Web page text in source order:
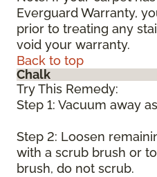
Everguard Warranty,
prior to treating any
void your warranty.
Back to top
Chalk
Try This Remedy:
Step 1: Vacuum away
Step 2: Loosen
with a scrub brush or
brush, do not scrub.